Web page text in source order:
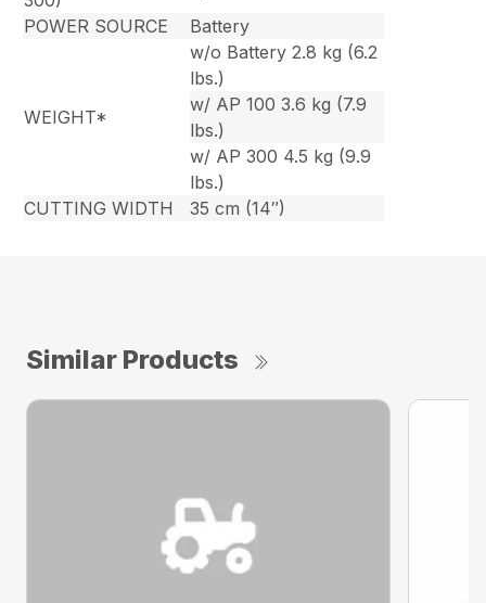
POWER SOURCE
Battery
WEIGHT*
w/o Battery 2.8 kg (6.2
lbs.)
w/ AP 100 3.6 kg (7.9
lbs.)
w/ AP 300 4.5 kg (9.9
lbs.)
CUTTING WIDTH
35 cm (14″)
Similar Products